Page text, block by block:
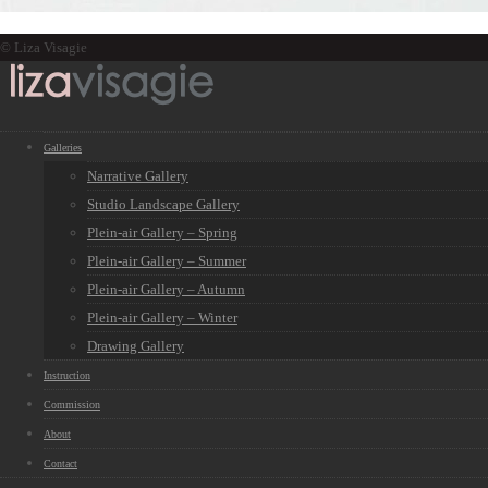
© Liza Visagie
Galleries
Narrative Gallery
Studio Landscape Gallery
Plein-air Gallery – Spring
Plein-air Gallery – Summer
Plein-air Gallery – Autumn
Plein-air Gallery – Winter
Drawing Gallery
Instruction
Commission
About
Contact